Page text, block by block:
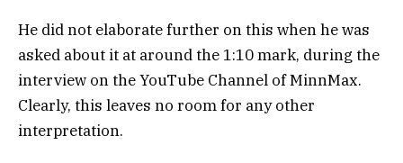
He did not elaborate further on this when he was
asked about it at around the 1:10 mark, during the
interview on the YouTube Channel of MinnMax.
Clearly, this leaves no room for any other
interpretation.